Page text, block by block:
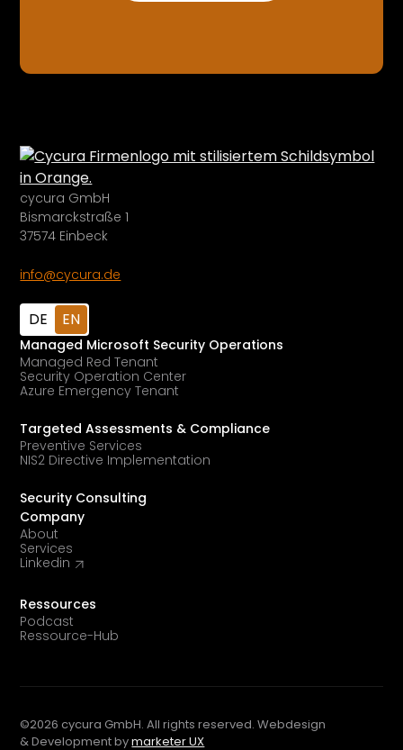
cycura GmbH
Bismarckstraße 1
37574 Einbeck
info@cycura.de
DE EN
Managed Microsoft Security Operations
Managed Red Tenant
Security Operation Center
Azure Emergency Tenant
Targeted Assessments & Compliance
Preventive Services
NIS2 Directive Implementation
Security Consulting
Company
About
Services
Linkedin
Ressources
Podcast
Ressource-Hub
©2026 cycura GmbH. All rights reserved. Webdesign
& Development bymarketer UX